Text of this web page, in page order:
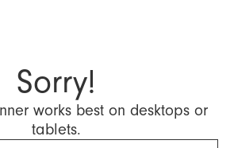
Sorry!
works best on desktops or
tablets.